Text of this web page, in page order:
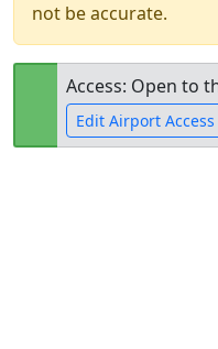
not be accurate.
Access: Open to
Edit Airport Access